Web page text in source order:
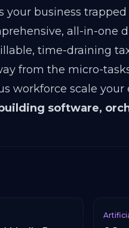
business
all-in-one
time-draining
from the micro-
workforce scale your
software,